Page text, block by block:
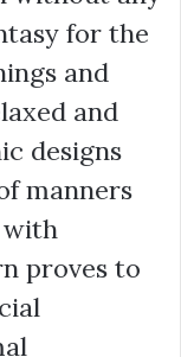
for the
and
and
designs
manners
with
proves to